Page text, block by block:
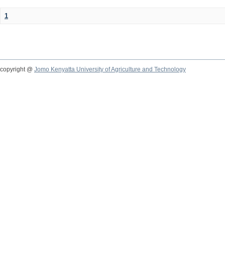
1
copyright @ Jomo Kenyatta University of Agriculture and Technology